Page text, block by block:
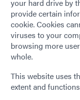
your hard drive by
provide certain
cookie. Cookies
viruses to your
browsing more
whole.
This website uses
extent and